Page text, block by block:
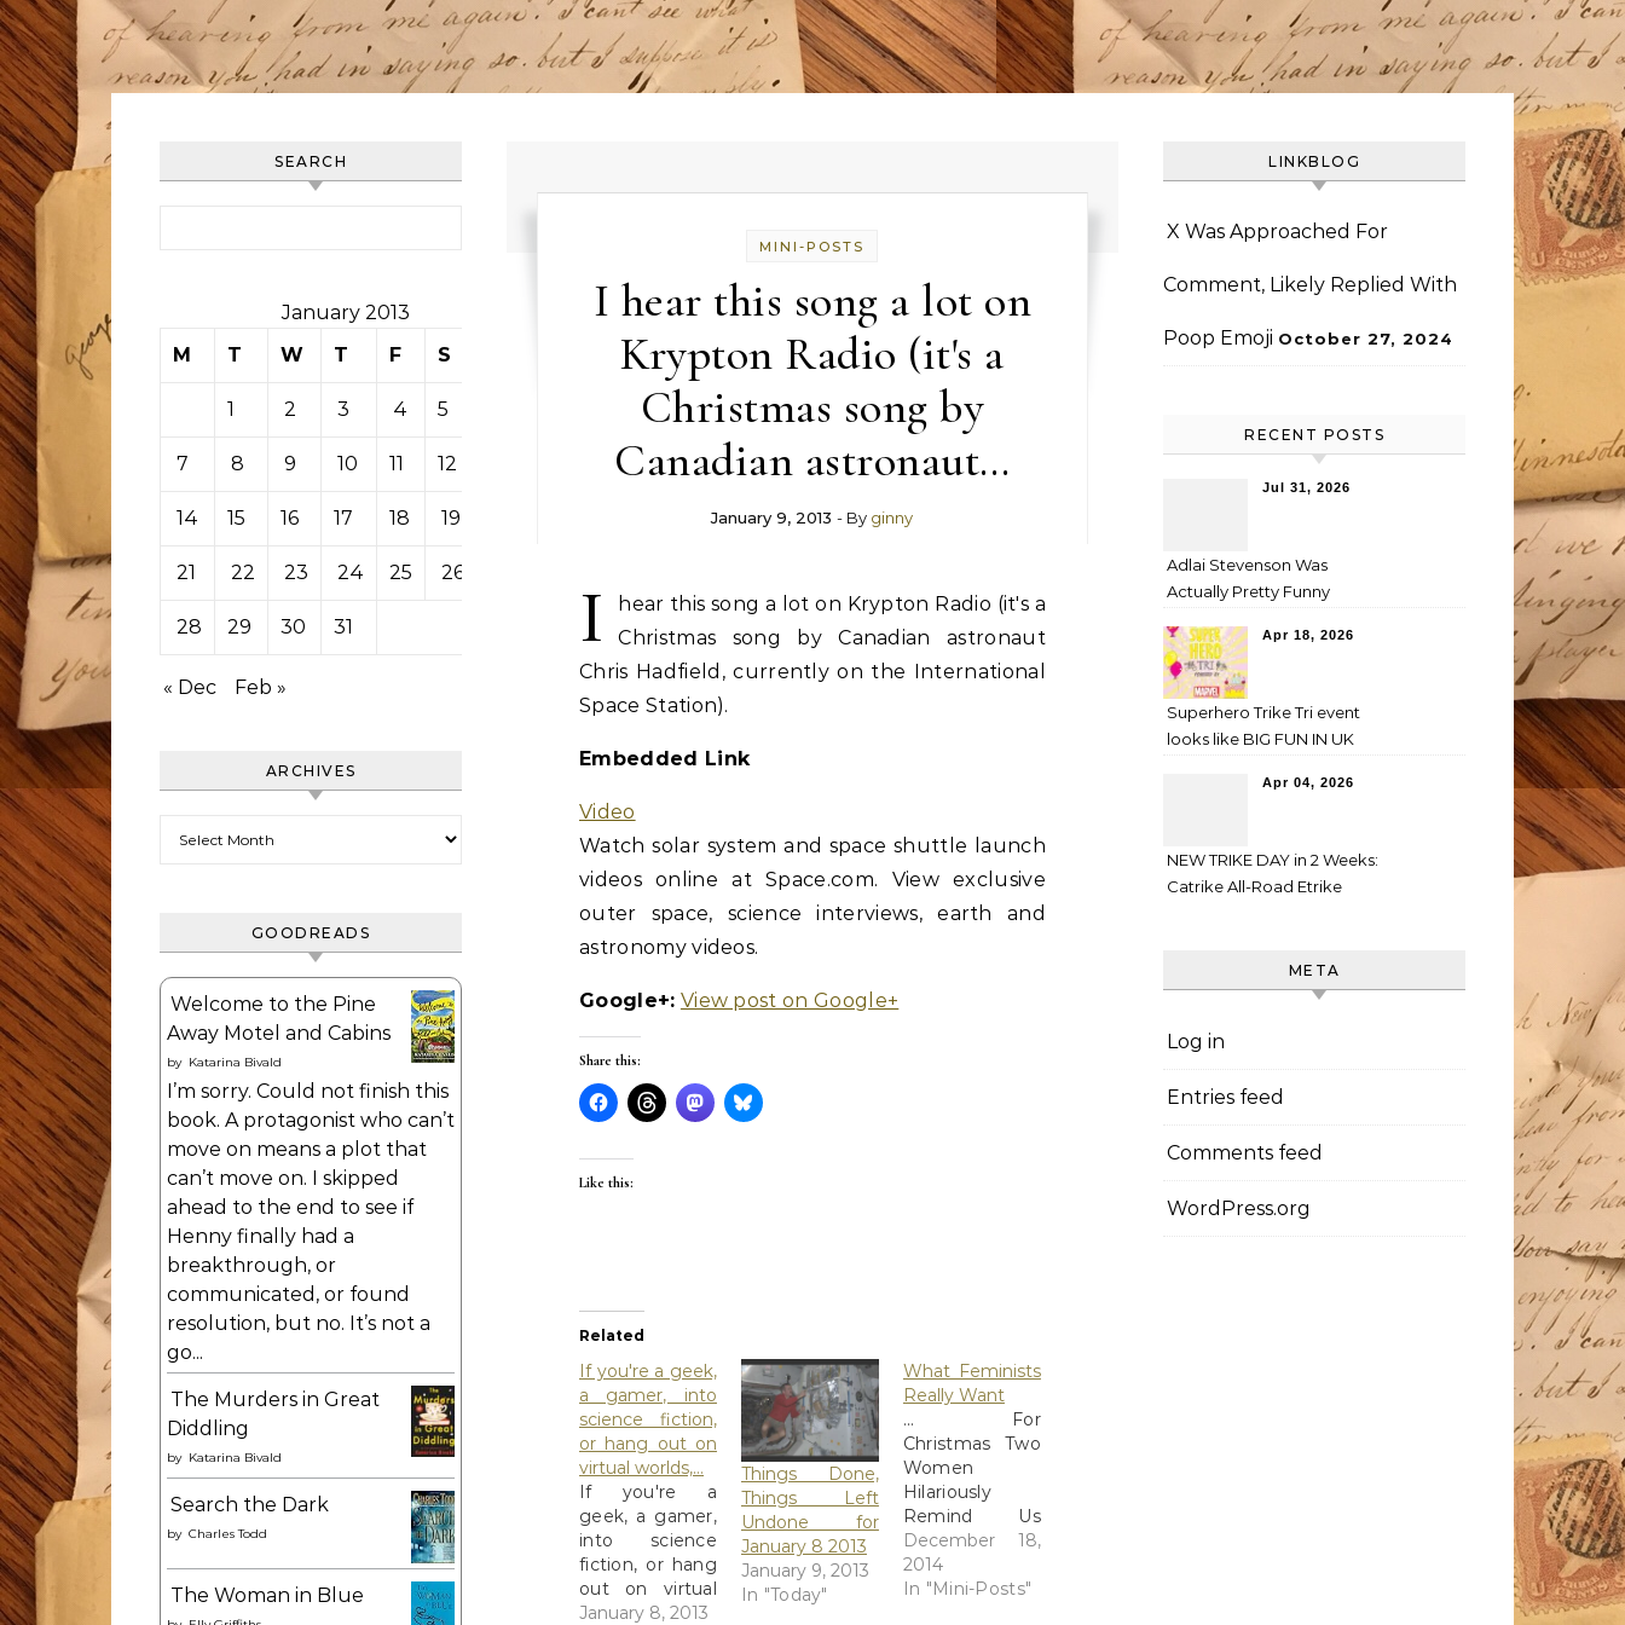
SEARCH
January 2013
M
T W T F S
1 2 3 4 5
7 8 9 10 11 12
14 15 16 17 18 19
21 22 23 24 25 26
28 29 30 31
« Dec Feb »
ARCHIVES
GOODREADS
Welcome to the Pine
Away Motel and Cabins
by Katarina Bivald
I’m sorry. Could not finish this
book. A protagonist who can’t
move on means a plot that
can’t move on. I skipped
ahead to the end to see if
Henny finally had a
breakthrough, or
communicated, or found
resolution, but no. It’s not a
go...
The Murders in Great
Diddling
by Katarina Bivald
Search the Dark
by Charles Todd
The Woman in Blue
MINI-POSTS
I hear this song a lot on
Krypton Radio (it's a
Christmas song by
Canadian astronaut…
January 9, 2013 - By ginny
I
hear this song a lot on Krypton Radio (it's a
Christmas song by Canadian astronaut
Chris Hadfield, currently on the International
Space Station).
Embedded Link
Video
Watch solar system and space shuttle launch
videos online at Space.com. View exclusive
outer space, science interviews, earth and
astronomy videos.
Google+: View post on Google+
Share this:
Like this:
Related
If you're a geek,
a gamer, into
science fiction,
or hang out on
virtual worlds,…
If you're a
geek, a gamer,
into science
fiction, or hang
out on virtual
worlds, you can
January 8, 2013
Things Done,
Things Left
Undone for
January 8 2013
January 9, 2013
In "Today"
What Feminists
Really Want
... For
Christmas Two
Women
Hilariously
Remind Us
What
Feminists
Really Want
December 18,
2014
In "Mini-Posts"
LINKBLOG
X Was Approached For
Comment, Likely Replied With
Poop Emoji October 27, 2024
RECENT POSTS
Jul 31, 2026
Adlai Stevenson Was
Actually Pretty Funny
Apr 18, 2026
Superhero Trike Tri event
looks like BIG FUN IN UK
Apr 04, 2026
NEW TRIKE DAY in 2 Weeks:
Catrike All-Road Etrike
META
Log in
Entries feed
Comments feed
WordPress.org